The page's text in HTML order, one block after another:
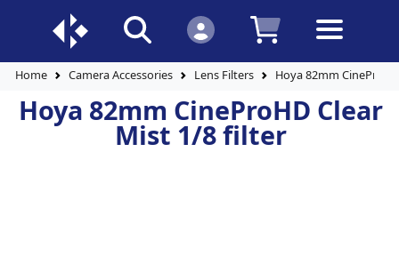
Home Camera Accessories Lens Filters Hoya 82mm
Hoya 82mm CineProHD Clear
Mist 1/8 filter